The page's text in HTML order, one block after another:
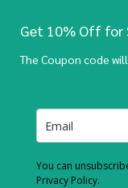
Get 10% Off for
The Coupon code
You can
Privacy Policy.